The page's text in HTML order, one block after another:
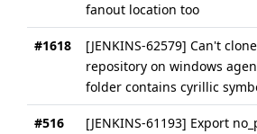
fanout location too
#1618
[JENKINS-62579] Can't
repository on windows
folder contains cyrillic
#516
[JENKINS-61193] Export